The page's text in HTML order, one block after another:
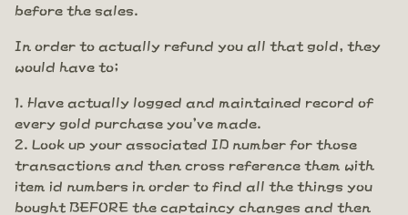
before the sales.
In order to actually refund you all that gold, they
would have to;
Have actually logged and maintained record of
every gold purchase you've made.
Look up your associated ID number for those
transactions and then cross reference them with
item id numbers in order to find all the things you
bought BEFORE the captaincy changes and then